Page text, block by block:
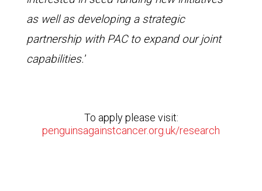
as well as developing a strategic
partnership with PAC to expand our joint
capabilities.’
To apply please visit:
penguinsagainstcancer.org.uk/research